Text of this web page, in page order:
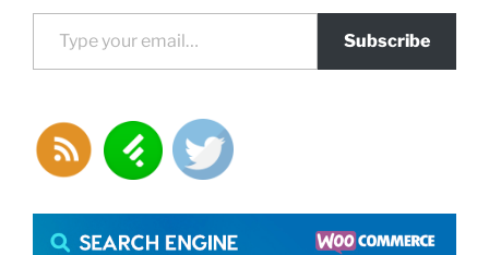
Type your email…
Subscribe